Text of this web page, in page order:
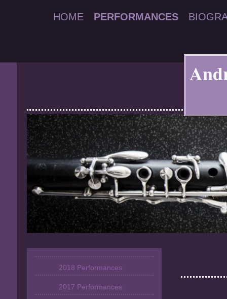
HOME PERFORMANCES
2018 Performances
2017 Performances